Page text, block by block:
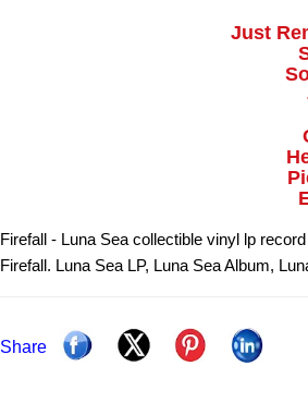
Just
Firefall - Luna Sea collectible vinyl lp
Firefall. Luna Sea LP, Luna Sea Album,
Share